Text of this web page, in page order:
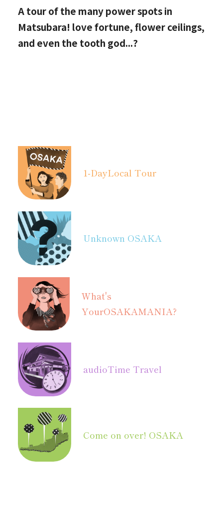
A tour of the many power spots in
Matsubara! love fortune, flower ceilings,
and even the tooth god...?
1-DayLocal Tour
Unknown OSAKA
What's
YourOSAKAMANIA?
audioTime Travel
Come on over! OSAKA